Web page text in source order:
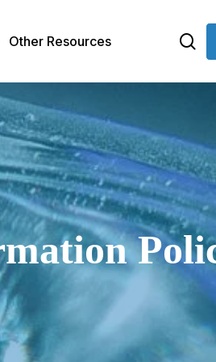
Other Resources